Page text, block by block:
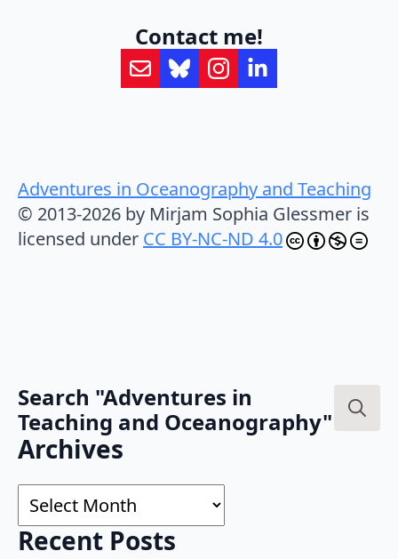
Contact me!
Adventures in Oceanography and Teaching
© 2013-2026 by Mirjam Sophia Glessmer is
licensed under CC BY-NC-ND 4.0
Search "Adventures in
Teaching and Oceanography"
Archives
Archives
Recent Posts